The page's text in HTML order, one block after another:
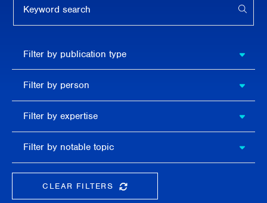
publication
type
Filter by publication type
person
Filter by person
expertise
Filter by expertise
notable
topic
Filter by notable topic
CLEAR FILTERSCLEAR THE SEARCHBAR